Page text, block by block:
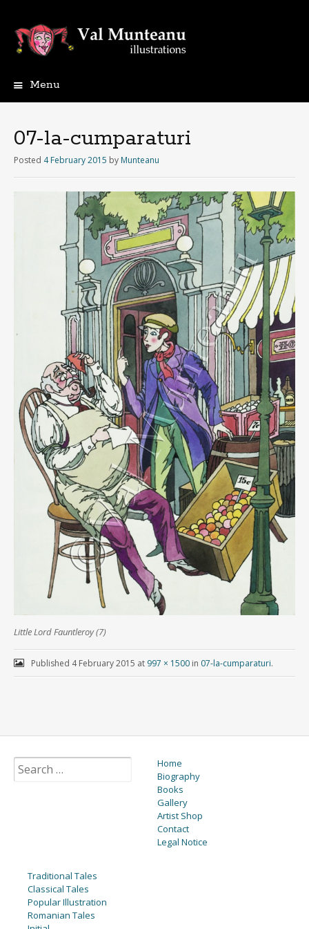
Menu
07-la-cumparaturi
Posted 4 February 2015 by Munteanu
Little Lord Fauntleroy (7)
Published 4 February 2015 at 997 × 1500in 07-la-cumparaturi.
Home
Biography
Books
Gallery
Artist Shop
Contact
Legal Notice
Traditional Tales
Classical Tales
Popular Illustration
Romanian Tales